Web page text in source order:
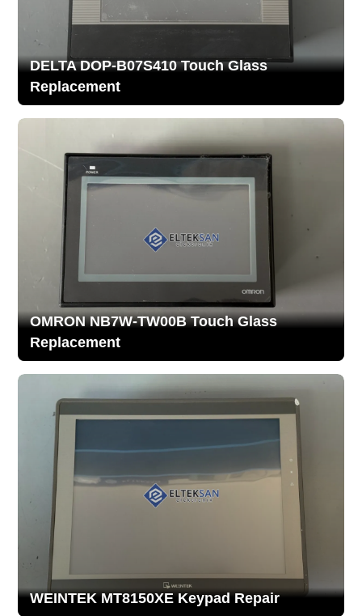
DELTA DOP-B07S410 Touch Glass
Replacement
OMRON NB7W-TW00B Touch Glass
Replacement
WEINTEK MT8150XE Keypad Repair